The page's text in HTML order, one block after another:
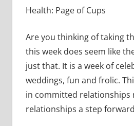
Health: Page of Cups
Are you thinking of taking
this week does seem like
just that. It is a week of
weddings, fun and frolic.
in committed relationships
relationships a step